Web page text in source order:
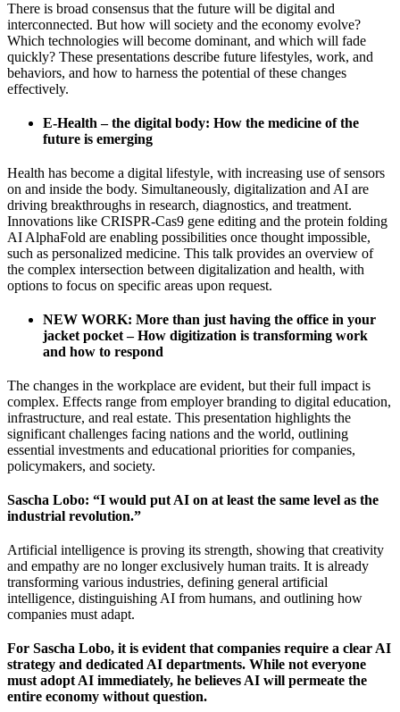
There is broad consensus that the future will be digital and
interconnected. But how will society and the economy evolve?
Which technologies will become dominant, and which will fade
quickly? These presentations describe future lifestyles, work, and
behaviors, and how to harness the potential of these changes
effectively.
E-Health – the digital body: How the medicine of the
future is emerging
Health has become a digital lifestyle, with increasing use of sensors
on and inside the body. Simultaneously, digitalization and AI are
driving breakthroughs in research, diagnostics, and treatment.
Innovations like CRISPR-Cas9 gene editing and the protein folding
AI AlphaFold are enabling possibilities once thought impossible,
such as personalized medicine. This talk provides an overview of
the complex intersection between digitalization and health, with
options to focus on specific areas upon request.
NEW WORK: More than just having the office in your
jacket pocket – How digitization is transforming work
and how to respond
The changes in the workplace are evident, but their full impact is
complex. Effects range from employer branding to digital education,
infrastructure, and real estate. This presentation highlights the
significant challenges facing nations and the world, outlining
essential investments and educational priorities for companies,
policymakers, and society.
Sascha Lobo: “I would put AI on at least the same level as the
industrial revolution.”
Artificial intelligence is proving its strength, showing that creativity
and empathy are no longer exclusively human traits. It is already
transforming various industries, defining general artificial
intelligence, distinguishing AI from humans, and outlining how
companies must adapt.
For Sascha Lobo, it is evident that companies require a clear AI
strategy and dedicated AI departments. While not everyone
must adopt AI immediately, he believes AI will permeate the
entire economy without question.